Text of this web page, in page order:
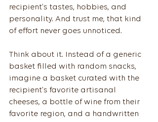
recipient’s tastes, hobbies, and
personality. And trust me, that kind
of effort never goes unnoticed.
Think about it. Instead of a generic
basket filled with random snacks,
imagine a basket curated with the
recipient’s favorite artisanal
cheeses, a bottle of wine from their
favorite region, and a handwritten